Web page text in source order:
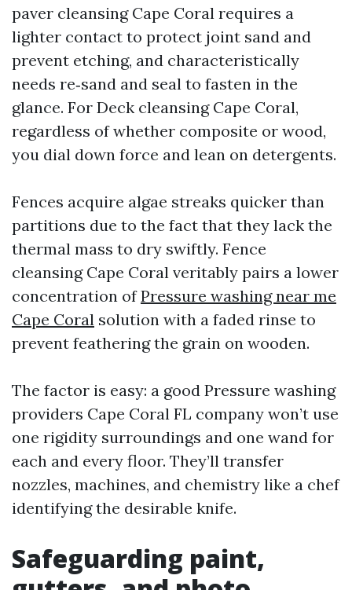
paver cleansing Cape Coral requires a
lighter contact to protect joint sand and
prevent etching, and characteristically
needs re‑sand and seal to fasten in the
glance. For Deck cleansing Cape Coral,
regardless of whether composite or wood,
you dial down force and lean on detergents.
Fences acquire algae streaks quicker than
partitions due to the fact that they lack the
thermal mass to dry swiftly. Fence
cleansing Cape Coral veritably pairs a lower
concentration ofPressure washing near me
Cape Coral solution with a faded rinse to
prevent feathering the grain on wooden.
The factor is easy: a good Pressure washing
providers Cape Coral FL company won’t use
one rigidity surroundings and one wand for
each and every floor. They’ll transfer
nozzles, machines, and chemistry like a chef
identifying the desirable knife.
Safeguarding paint,